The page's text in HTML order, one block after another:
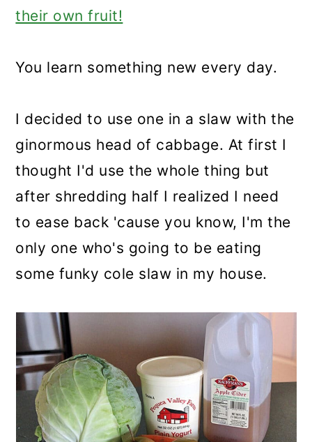
their own fruit!
You learn something new every day.
I decided to use one in a slaw with the
ginormous head of cabbage. At first I
thought I'd use the whole thing but
after shredding half I realized I need
to ease back 'cause you know, I'm the
only one who's going to be eating
some funky cole slaw in my house.